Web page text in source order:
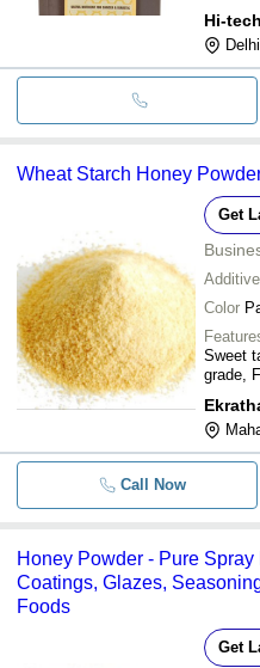
Hi-
Delhi
Wheat Starch Honey
Get
Color
Sweet
grade,
Call Now
Honey Powder - Pure
Coatings, Glazes,
Foods
Get